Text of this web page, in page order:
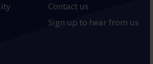
Contact us
Sign up to hear from us